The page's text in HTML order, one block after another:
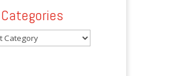
Categories